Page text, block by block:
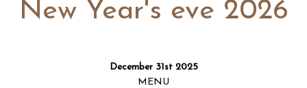
New Year's eve 2026
December 31st 2025
MENU